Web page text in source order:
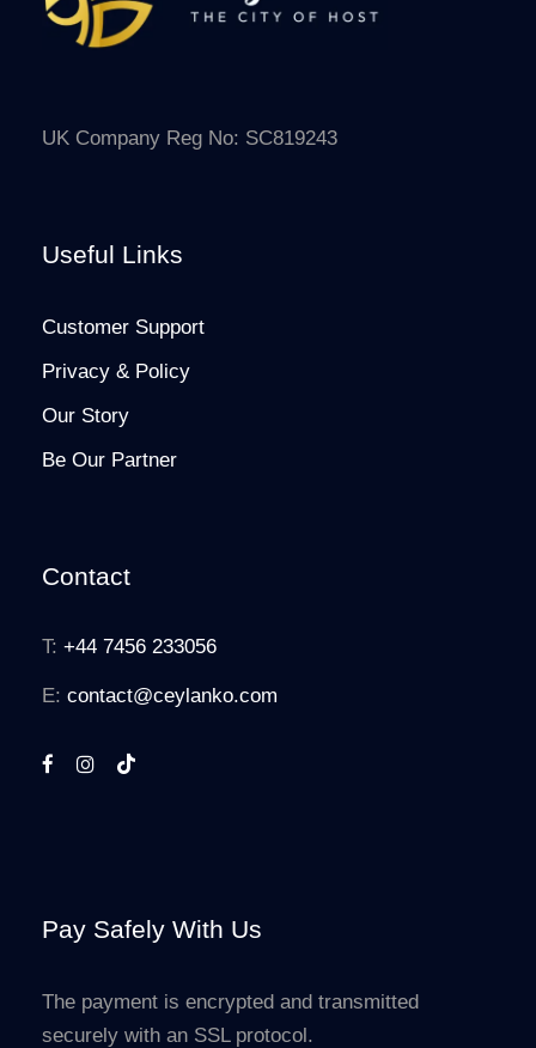
UK Company Reg No: SC819243
Useful Links
Customer Support
Privacy & Policy
Our Story
Be Our Partner
Contact
T: +44 7456 233056
E: contact@ceylanko.com
Pay Safely With Us
The payment is encrypted and transmitted
securely with an SSL protocol.